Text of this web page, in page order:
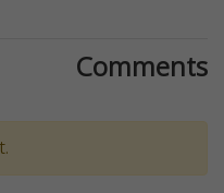
Comments